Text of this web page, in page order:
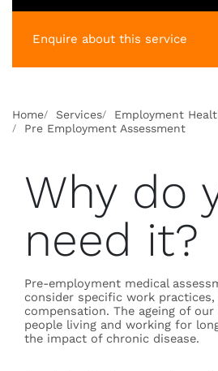
Home Services
Employment
Pre Employment Assessment
Why do
need it?
Pre-employment medical
consider specific work
compensation. The ageing of
people living and working for
the impact of chronic disease.
Enquire about this service